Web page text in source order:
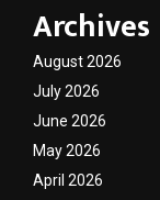
Archives
August 2026
July 2026
June 2026
May 2026
April 2026